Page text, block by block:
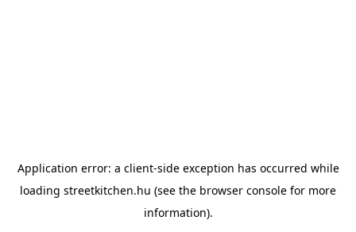
Application error: a client-side exception has occurred while
loading streetkitchen.hu (see the browser console for more
information).